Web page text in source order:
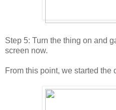
Step 5: Turn the thing on and
screen now.
From this point, we started the